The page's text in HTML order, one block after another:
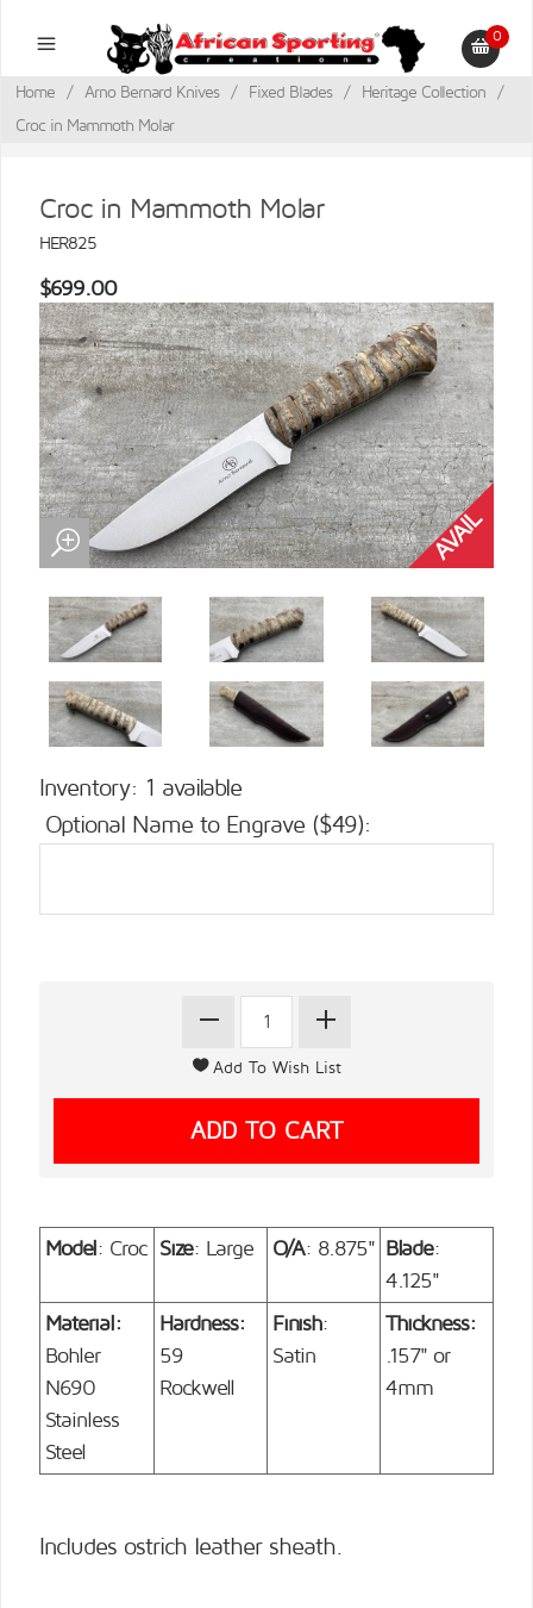
0
Home / Arno Bernard Knives / Fixed Blades / Heritage Collection
/
Croc in Mammoth Molar
Croc in Mammoth Molar
HER825
$699.00
Inventory: 1 available
Optional Name to Engrave ($49):
Model : Croc Size: Large O/A: 8.875" Blade:
4.125"
Material:
Bohler
N690
Stainless
Steel
Hardness:
59
Rockwell
Finish:
Satin
Thickness:
.157" or
4mm
Includes ostrich leather sheath.